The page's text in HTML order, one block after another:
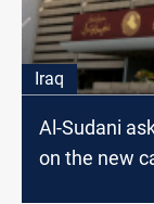
Iraq
Al-Sudani
on the new